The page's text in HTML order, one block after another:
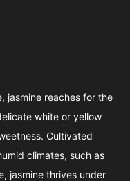
jasmine reaches for the
white or yellow
Cultivated
climates, such as
jasmine thrives under